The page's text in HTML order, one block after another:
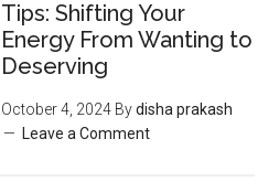
Tips: Shifting Your
Energy From Wanting to
Deserving
October 4, 2024 Bydisha prakash
Leave a Comment